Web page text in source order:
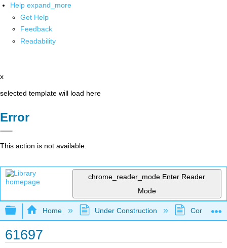
Help expand_more
Get Help
Feedback
Readability
x
selected template will load here
Error
This action is not available.
chrome_reader_mode Enter Reader
Mode
Expand/collapse global hierarchy
Home Under Construction
61697